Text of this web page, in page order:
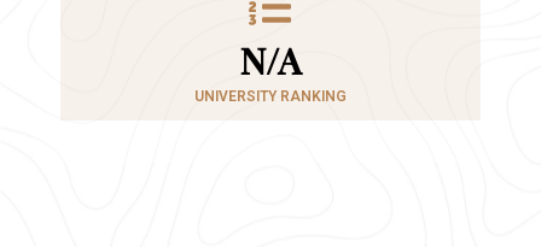
N/A
UNIVERSITY RANKING